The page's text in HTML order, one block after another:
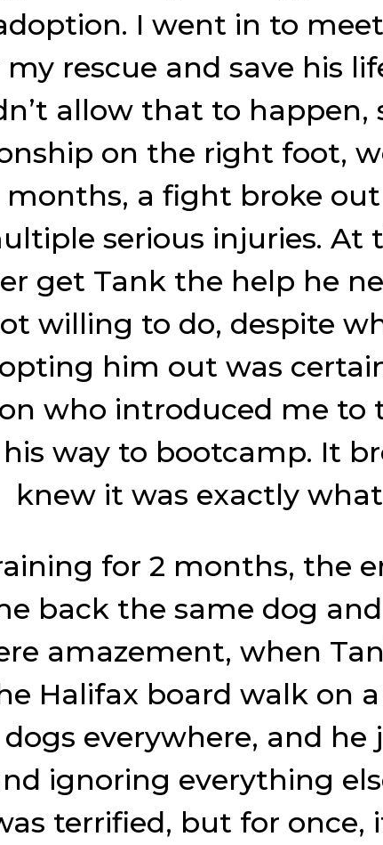
I went in to
rescue and save his
allow that to happen,
on the right foot,
months, a fight broke
serious injuries.
get Tank the help he
willing to do, despite
him out was
who introduced me to
way to bootcamp. It
knew it was exactly
for 2 months, the
back the same dog
amazement, when
Halifax board walk on
everywhere, and
ignoring everything
terrified, but for